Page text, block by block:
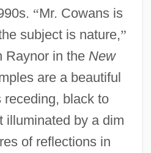
“Mr. Cowans is
subject is nature,”
Raynor in the New
are a beautiful
receding, black to
illuminated by a dim
of reflections in